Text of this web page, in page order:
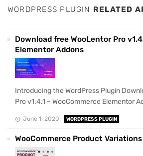
WORDPRESS PLUGIN RELATED
Download free WooLentor Pro
Elementor Addons
Introducing the WordPress Plugin
Pro v1.4.1 – WooCommerce Elementor
June 1, 2020 WORDPRESS PLUGIN
WooCommerce Product